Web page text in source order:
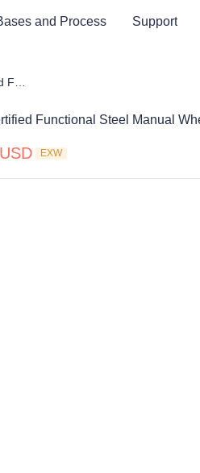
and Process Support
Functional Steel Manual
EXW